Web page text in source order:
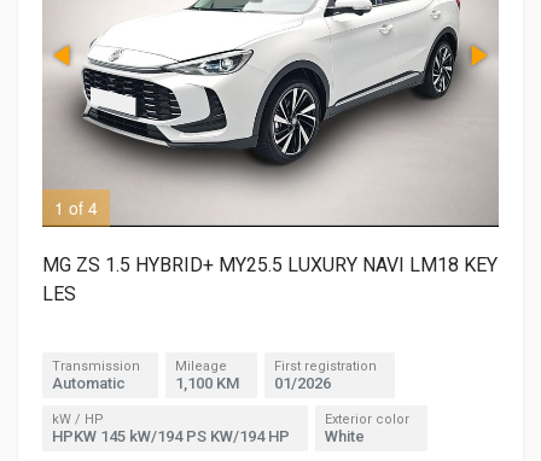
1 of 4
MG ZS 1.5 HYBRID+ MY25.5 LUXURY NAVI LM18 KEY
LES
Transmission
Automatic
Mileage
1,100 KM
First registration
01/2026
kW / HP
HPKW 145 kW/194 PS KW/194 HP
Exterior color
White